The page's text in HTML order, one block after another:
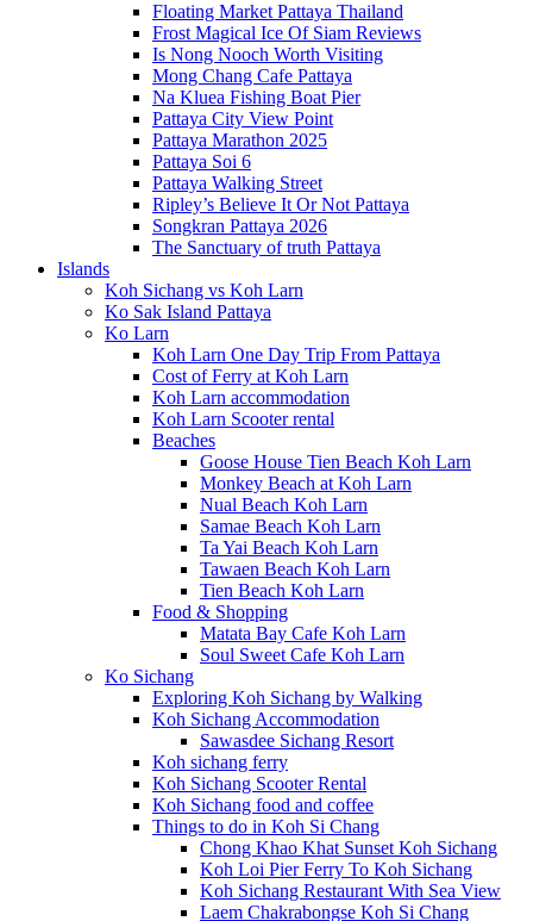
Floating Market Pattaya Thailand
Frost Magical Ice Of Siam Reviews
Is Nong Nooch Worth Visiting
Mong Chang Cafe Pattaya
Na Kluea Fishing Boat Pier
Pattaya City View Point
Pattaya Marathon 2025
Pattaya Soi 6
Pattaya Walking Street
Ripley’s Believe It Or Not Pattaya
Songkran Pattaya 2026
The Sanctuary of truth Pattaya
Islands
Koh Sichang vs Koh Larn
Ko Sak Island Pattaya
Ko Larn
Koh Larn One Day Trip From Pattaya
Cost of Ferry at Koh Larn
Koh Larn accommodation
Koh Larn Scooter rental
Beaches
Goose House Tien Beach Koh Larn
Monkey Beach at Koh Larn
Nual Beach Koh Larn
Samae Beach Koh Larn
Ta Yai Beach Koh Larn
Tawaen Beach Koh Larn
Tien Beach Koh Larn
Food & Shopping
Matata Bay Cafe Koh Larn
Soul Sweet Cafe Koh Larn
Ko Sichang
Exploring Koh Sichang by Walking
Koh Sichang Accommodation
Sawasdee Sichang Resort
Koh sichang ferry
Koh Sichang Scooter Rental
Koh Sichang food and coffee
Things to do in Koh Si Chang
Chong Khao Khat Sunset Koh Sichang
Koh Loi Pier Ferry To Koh Sichang
Koh Sichang Restaurant With Sea View
Laem Chakrabongse Koh Si Chang